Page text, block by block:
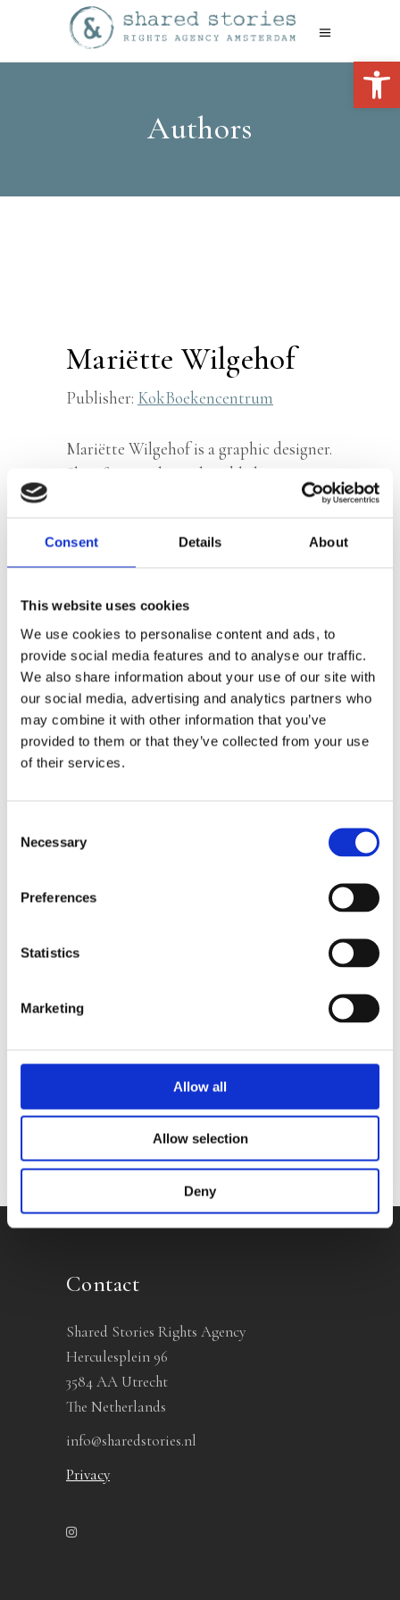
Consent Details About
This website uses cookies
We use cookies to personalise content and ads, to
provide social media features and to analyse our traffic.
We also share information about your use of our site with
our social media, advertising and analytics partners who
may combine it with other information that you’ve
provided to them or that they’ve collected from your use
of their services.
Selection
Necessary
Preferences
Statistics
Marketing
Allow all
Allow selection
Deny
Authors
Mariëtte Wilgehof
Publisher: KokBoekencentrum
Mariëtte Wilgehof is a graphic designer.
She often works with publishing
companies.
Books by Mariëtte Wilgehof
A Home for Fox
Contact
Shared Stories Rights Agency
Herculesplein 96
3584 AA Utrecht
The Netherlands
info@sharedstories.nl
Privacy